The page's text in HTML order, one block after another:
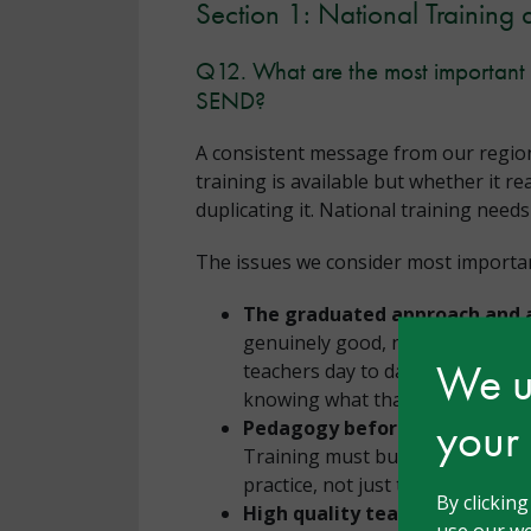
We
your
By
Section 1: National Training
Q12. What are the most
SEND?
A consistent message from our
training is available but whether it
duplicating it. National training
The issues we consider most
The graduated approach and
genuinely good, needs-led
teachers day to day, is largely
knowing what that looks like
Pedagogy before policy.
Training must build
practice, not just tell schools
High quality teaching as the